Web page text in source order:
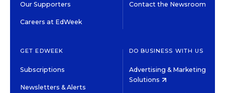
Our Supporters
Careers at EdWeek
Contact the Newsroom
GET EDWEEK
Subscriptions
Newsletters & Alerts
DO BUSINESS WITH US
Advertising & Marketing
Solutions